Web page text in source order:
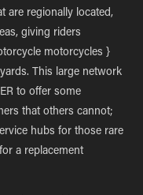
are regionally located,
giving riders
motorcycles }
This large network
to offer some
that others cannot;
hubs for those rare
a replacement